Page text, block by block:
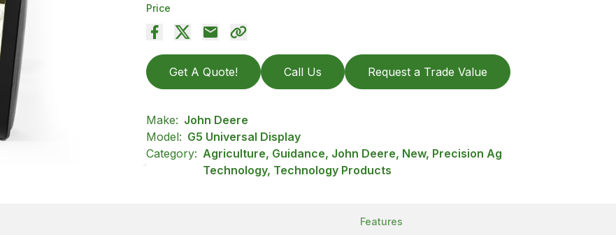
Price
Get A Quote! Call Us Request a Trade Value
Make: John Deere
Model: G5 Universal Display
Category: Agriculture, Guidance, John Deere, New, Precision Ag
Technology, Technology Products
Features